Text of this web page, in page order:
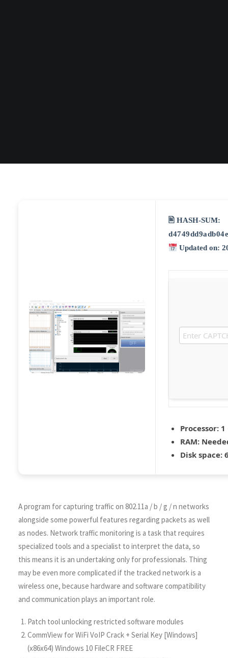
🖹 HASH-SUM:
Updated on:
Processor: 1
RAM:
Disk space:
A program for capturing traffic on 802.11a / b / g / n networks
alongside some powerful features regarding packets as well
as nodes. Network traffic monitoring is a task that requires
specialized tools and a specialist to interpret the data, so
this means it is an undertaking only for professionals. Thing
may be even more complicated if the tracked network is a
wireless one, because hardware and software compatibility
and communication plays an important role.
Patch tool unlocking restricted software modules
CommView for WiFi VoIP Crack + Serial Key [Windows]
(x86x64) Windows 10 FileCR FREE